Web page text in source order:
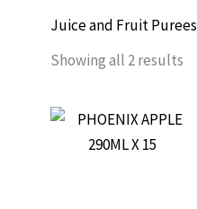
Juice and Fruit Purees
Showing all 2 results